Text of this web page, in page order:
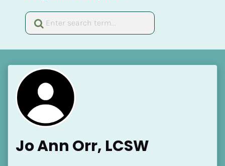
Jo Ann Orr, LCSW